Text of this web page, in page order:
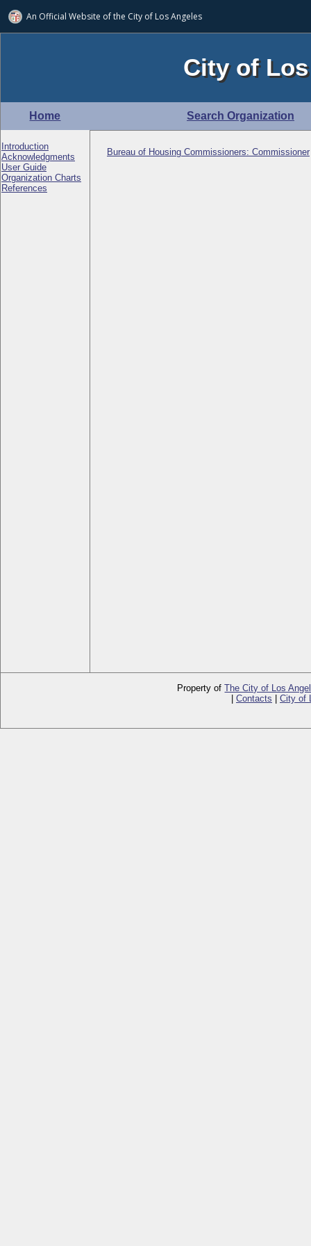
An Official Website ofthe City of Los Angeles
City of
Home Search Organization
Introduction
Acknowledgments
User Guide
Organization Charts
References
Bureau of Housing Commissioners: Commissioner
Property ofThe City of Los
Contacts City of